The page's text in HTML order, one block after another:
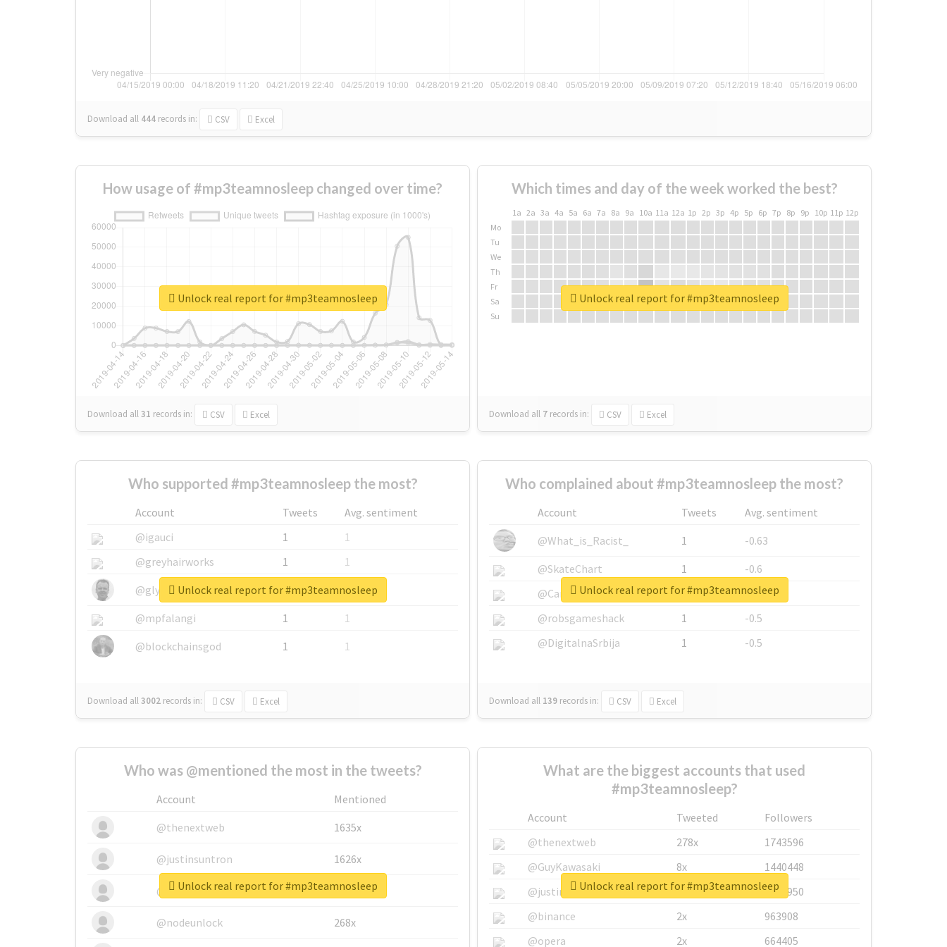
Download all 444 records in: CSV Excel
How usage of #mp3teamnosleep changed over time?
Download all31 records in: CSV Excel
Unlock real report for #mp3teamnosleep
Which times and day of the week worked the best?
1a 2a 3a 4a 5a 6a 7a 8a 9a 10a 11a 12a 1p 2p 3p 4p 5p 6p 7p 8p 9p 10p 11p 12p
Mo
Tu
We
Th
Fr
Sa
Su
Download all 7 records in: CSV Excel
Unlock real report for #mp3teamnosleep
Who supported #mp3teamnosleep the most?
Account Tweets
Avg. sentiment
@igauci
1
1
@greyhairworks
1
1
@glynmottershead
1
1
@mpfalangi
1
1
@blockchainsgod
1 1
Download all3002 records in: CSV Excel
Unlock real report for #mp3teamnosleep
Who complained about #mp3teamnosleep the most?
Account Tweets
Avg. sentiment
@What_is_Racist_
1
-0.63
@SkateChart
1
-0.6
@CamiSiri95
1
-0.53
@robsgameshack
1
-0.5
@DigitalnaSrbija
1 -0.5
Download all 139 records in: CSV Excel
Unlock real report for #mp3teamnosleep
Who was @mentioned the most in the tweets?
Account
Mentioned
@thenextweb
1635x
@justinsuntron 1626x
@tnwevents 662x
@nodeunlock 268x
Unlock real report for #mp3teamnosleep
What are the biggest accounts that used
#mp3teamnosleep?
Account Tweeted
Followers
@thenextweb
278x
1743596
@GuyKawasaki
8x
1440448
@justinsuntron
6x
1123950
@binance
2x
963908
@opera
2x 664405
Unlock real report for #mp3teamnosleep